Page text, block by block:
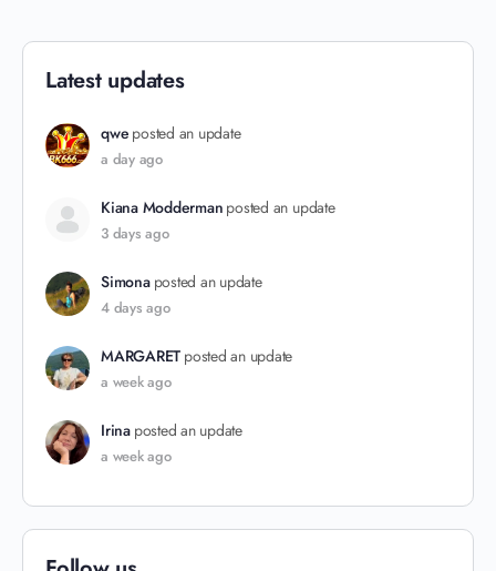
Latest updates
qwe posted an update
a day ago
Kiana Modderman posted an update
3 days ago
Simona posted an update
4 days ago
MARGARET posted an update
a week ago
Irina posted an update
a week ago